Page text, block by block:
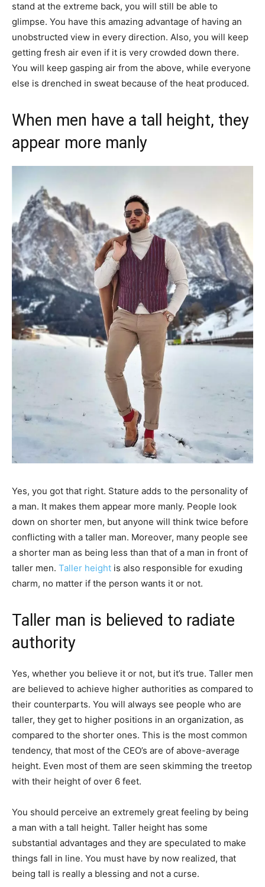
stand at the extreme back, you will still be able to
glimpse. You have this amazing advantage of having an
unobstructed view in every direction. Also, you will keep
getting fresh air even if it is very crowded down there.
You will keep gasping air from the above, while everyone
else is drenched in sweat because of the heat produced.
When men have a tall height, they
appear more manly
Yes, you got that right. Stature adds​ to the personality of
a man. It makes them appear more manly. People look
down on shorter men, but anyone will think twice before
conflicting with a taller man. Moreover, many people see
a shorter man as being less than that of a man in front of
taller men. Taller height is also responsible for exuding
charm, no matter if the person wants it or not.
Taller man is believed to radiate
authority
Yes, whether you believe it or not, but it’s true.​ Taller men
are believed to achieve higher authorities as compared to
their counterparts. You will always see people who are
taller, they get to higher positions in an organization, as
compared to the shorter ones. This is the most common
tendency, that most of the CEO’s are of above-average
height. Even most of them are seen skimming the treetop
with their height of over 6 feet.
You should perceive an extremely great feeling by being
a man with a tall height. Taller height has some
substantial advantages and they are speculated to make
things fall in line. You must have by now realized, that
being tall is really a blessing and not a curse.